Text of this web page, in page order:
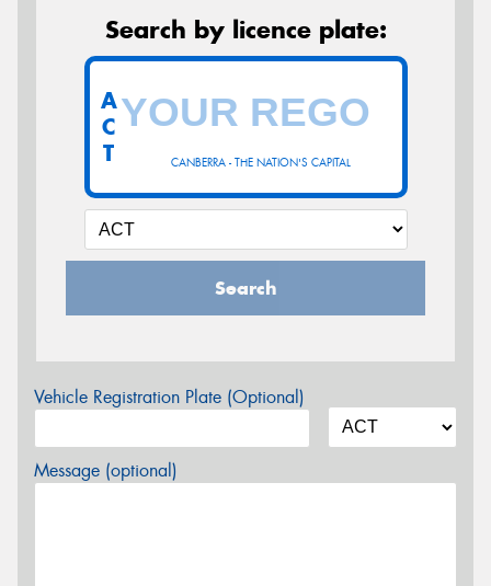
Search by licence plate:
CANBERRA - THE NATION'S CAPITAL
A
C
T
Search
Vehicle Registration Plate (Optional)
Message (optional)